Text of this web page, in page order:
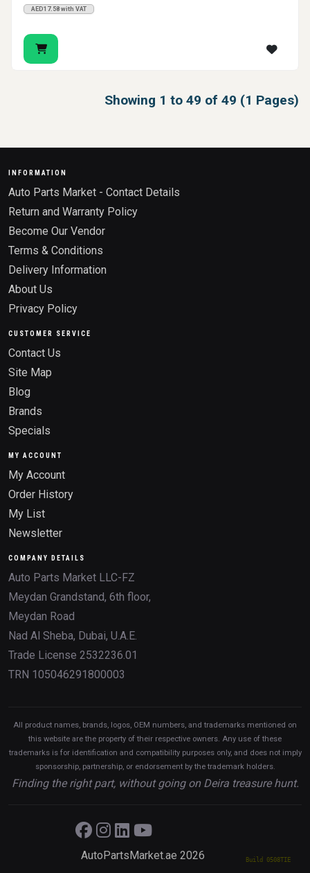
AED17.58 with VAT
Showing 1 to 49 of 49 (1 Pages)
INFORMATION
Auto Parts Market - Contact Details
Return and Warranty Policy
Become Our Vendor
Terms & Conditions
Delivery Information
About Us
Privacy Policy
CUSTOMER SERVICE
Contact Us
Site Map
Blog
Brands
Specials
MY ACCOUNT
My Account
Order History
My List
Newsletter
COMPANY DETAILS
Auto Parts Market LLC-FZ
Meydan Grandstand, 6th floor,
Meydan Road
Nad Al Sheba, Dubai, U.A.E.
Trade License 2532236.01
TRN 105046291800003
All product names, brands, logos, OEM numbers, and trademarks mentioned on
this website are the property of their respective owners. Any use of these
trademarks is for identification and compatibility purposes only, and does not imply
sponsorship, partnership, or endorsement by the trademark holders.
Finding the right part, without going on Deira treasure hunt.
AutoPartsMarket.ae 2026 Build 0508TIE